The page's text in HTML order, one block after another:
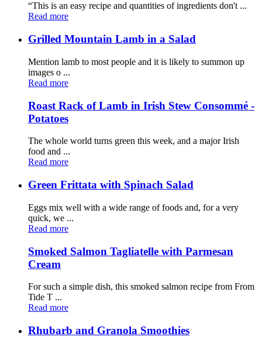
“This is an easy recipe and quantities of ingredients don't ...
Read more
Grilled Mountain Lamb in a Salad
Mention lamb to most people and it is likely to summon up
images o ...
Read more
Roast Rack of Lamb in Irish Stew Consommé -
Potatoes
The whole world turns green this week, and a major Irish
food and ...
Read more
Green Frittata with Spinach Salad
Eggs mix well with a wide range of foods and, for a very
quick, we ...
Read more
Smoked Salmon Tagliatelle with Parmesan
Cream
For such a simple dish, this smoked salmon recipe from From
Tide T ...
Read more
Rhubarb and Granola Smoothies